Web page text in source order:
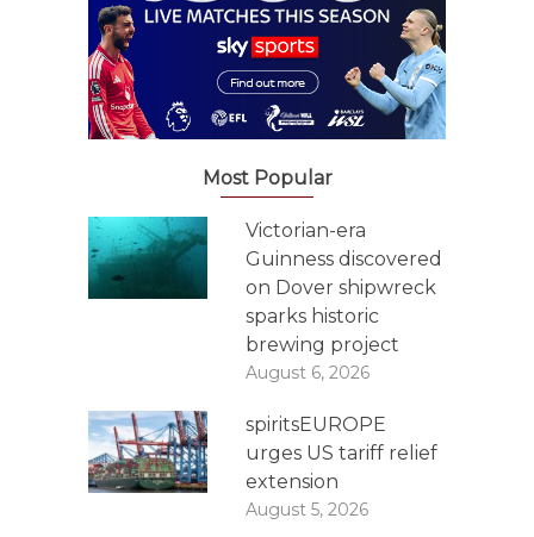
Most Popular
Victorian-era
Guinness discovered
on Dover shipwreck
sparks historic
brewing project
August 6, 2026
spiritsEUROPE
urges US tariff relief
extension
August 5, 2026